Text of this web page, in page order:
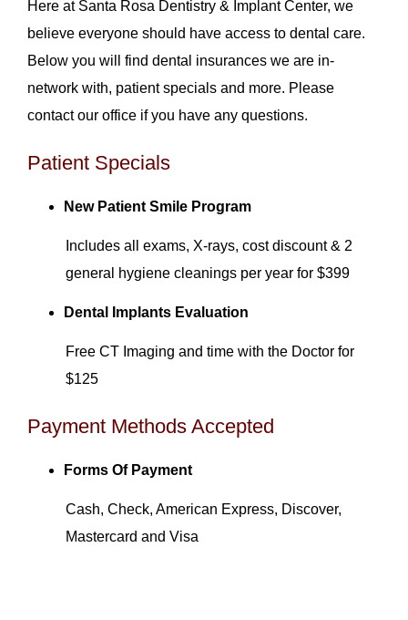
Here at Santa Rosa Dentistry & Implant Center, we
believe everyone should have access to dental care.
Below you will find dental insurances we are in-
network with, patient specials and more. Please
contact our office if you have any questions.
Patient Specials
New Patient Smile Program
Includes all exams, X-rays, cost discount & 2
general hygiene cleanings per year for $399
Dental Implants Evaluation
Free CT Imaging and time with the Doctor for
$125
Payment Methods Accepted
Forms Of Payment
Cash, Check, American Express, Discover,
Mastercard and Visa